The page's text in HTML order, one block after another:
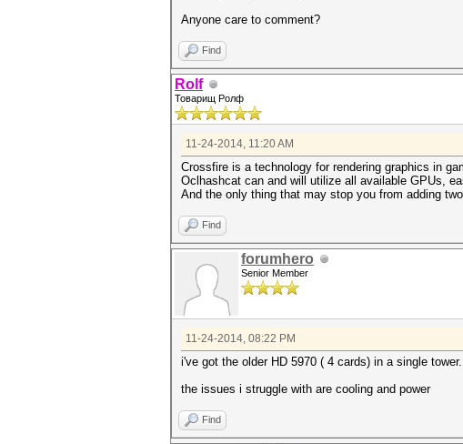
Anyone care to comment?
Find
Rolf
Товарищ Ролф
11-24-2014, 11:20 AM
Crossfire is a technology for rendering graphics in
Oclhashcat can and will utilize all available GPUs,
And the only thing that may stop you from adding
Find
forumhero
Senior Member
11-24-2014, 08:22 PM
i've got the older HD 5970 ( 4 cards) in a single
the issues i struggle with are cooling and power
Find